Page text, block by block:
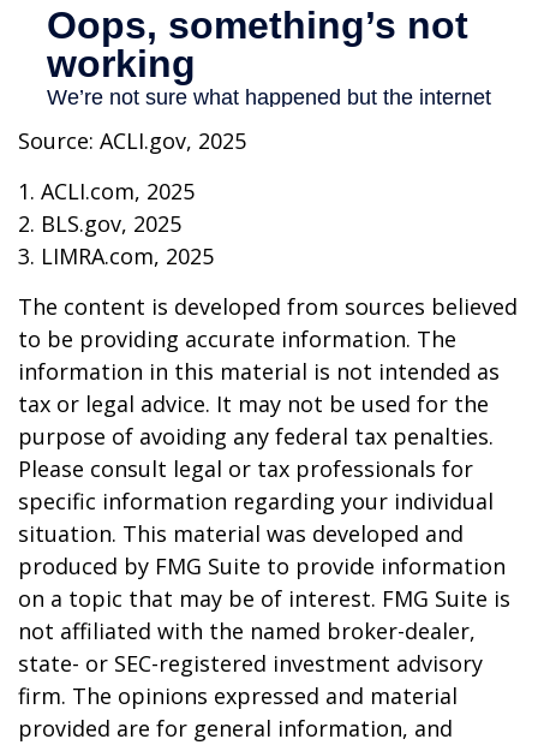
Source: ACLI.gov, 2025
1. ACLI.com, 2025
2. BLS.gov, 2025
3. LIMRA.com, 2025
The content is developed from sources believed
to be providing accurate information. The
information in this material is not intended as
tax or legal advice. It may not be used for the
purpose of avoiding any federal tax penalties.
Please consult legal or tax professionals for
specific information regarding your individual
situation. This material was developed and
produced by FMG Suite to provide information
on a topic that may be of interest. FMG Suite is
not affiliated with the named broker-dealer,
state- or SEC-registered investment advisory
firm. The opinions expressed and material
provided are for general information, and